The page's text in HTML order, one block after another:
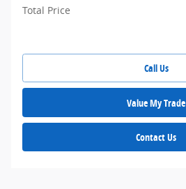
Total Price
Call Us
Value My Trade
Contact Us